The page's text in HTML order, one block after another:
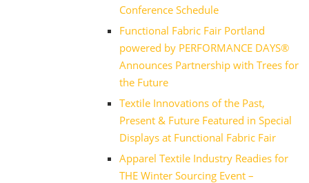
Conference Schedule
Functional Fabric Fair Portland
powered by PERFORMANCE DAYS®
Announces Partnership with Trees for
the Future
Textile Innovations of the Past,
Present & Future Featured in Special
Displays at Functional Fabric Fair
Apparel Textile Industry Readies for
THE Winter Sourcing Event –